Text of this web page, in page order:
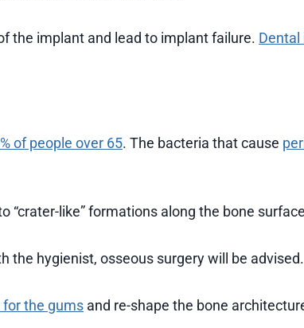
the implant and lead to implant failure. Dental
of people over 65. The bacteria that cause
“crater-like” formations along the bone
the hygienist, osseous surgery will be advised.
the gums and re-shape the bone